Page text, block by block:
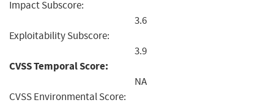
Impact Subscore:
3.6
Exploitability Subscore:
3.9
CVSS Temporal Score:
NA
CVSS Environmental Score: